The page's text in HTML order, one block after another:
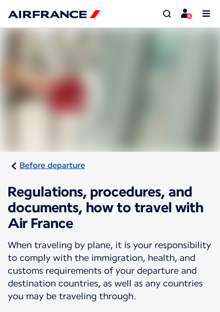
Before departure
Regulations, procedures, and
documents, how to travel with
Air France
When traveling by plane, it is your responsibility
to comply with the immigration, health, and
customs requirements of your departure and
destination countries, as well as any countries
you may be traveling through.